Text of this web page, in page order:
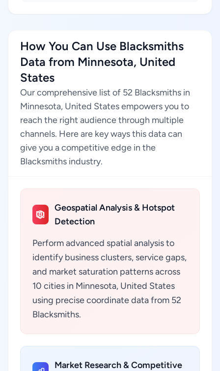
How You Can Use Blacksmiths
Data from Minnesota, United
States
Our comprehensive list of 52 Blacksmiths in
Minnesota, United States empowers you to
reach the right audience through multiple
channels. Here are key ways this data can
give you a competitive edge in the
Blacksmiths industry.
Geospatial Analysis & Hotspot
Detection
Perform advanced spatial analysis to
identify business clusters, service gaps,
and market saturation patterns across
10 cities in Minnesota, United States
using precise coordinate data from 52
Blacksmiths.
Market Research & Competitive